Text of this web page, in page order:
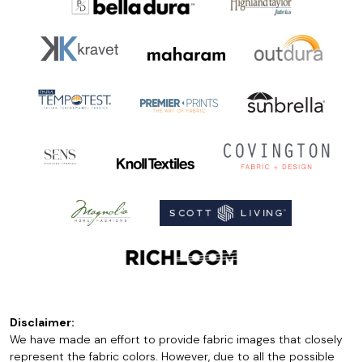
Disclaimer:
We have made an effort to provide fabric images that closely
represent the fabric colors. However, due to all the possible